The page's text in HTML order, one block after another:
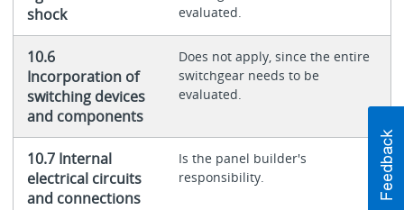
shock
evaluated.
10.6
Incorporation of
switching devices
and components
Does not apply, since the entire
switchgear needs to be
evaluated.
10.7 Internal
electrical circuits
and connections
Is the panel builder's
responsibility.